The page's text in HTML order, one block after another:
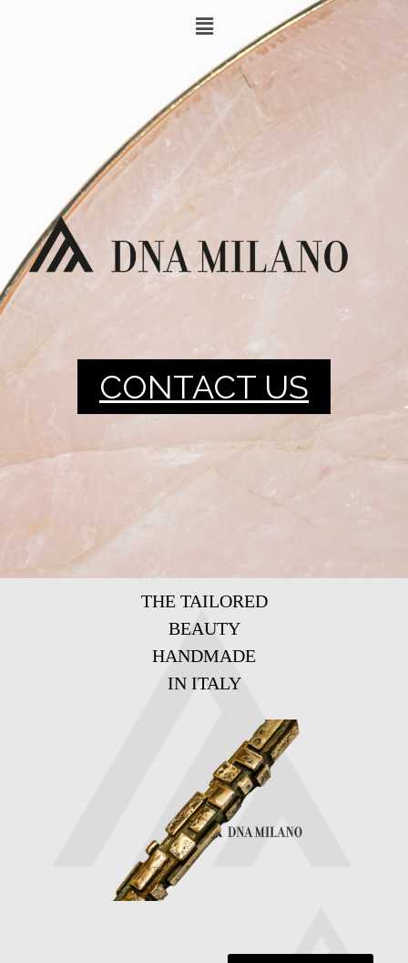
CONTACT US
THE TAILORED
BEAUTY
HANDMADE
IN ITALY